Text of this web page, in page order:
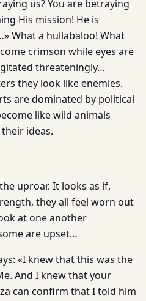
us? You are betraying
His mission! He is
What a hullabaloo! What
crimson while eyes are
threateningly…
they look like enemies.
are dominated by political
like wild animals
ideas.
uproar. It looks as if,
they all feel worn out
at one another
are upset…
«I knew that this was the
And I knew that your
can confirm that I told him